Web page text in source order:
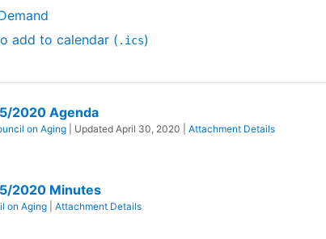
add to calendar ( .ics)
2020 Agenda
on Aging | Updated April 30, 2020 Attachment Details
2020 Minutes
on Aging Attachment Details